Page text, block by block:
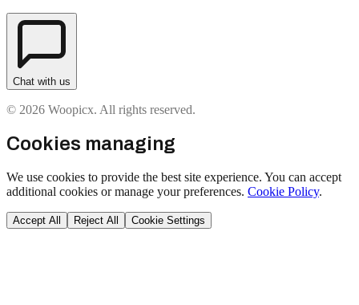
Chat with us
© 2026 Woopicx. All rights reserved.
Cookies managing
We use cookies to provide the best site experience. You can accept
additional cookies or manage your preferences. Cookie Policy.
Accept All Reject All Cookie Settings